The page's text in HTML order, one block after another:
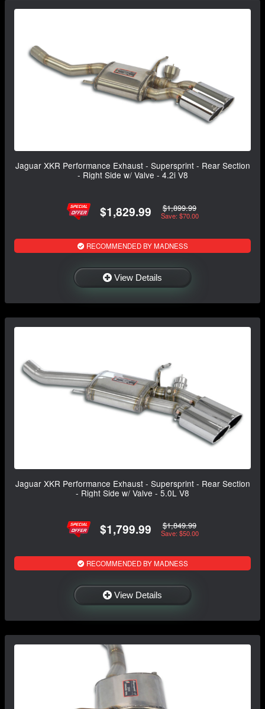
Jaguar XKR Performance Exhaust - Supersprint - Rear Section
- Right Side w/ Valve - 4.2i V8
$1,829.99 $1,899.99
Save: $70.00
RECOMMENDED BY MADNESS
View Details
Jaguar XKR Performance Exhaust - Supersprint - Rear Section
- Right Side w/ Valve - 5.0L V8
$1,799.99 $1,849.99
Save: $50.00
RECOMMENDED BY MADNESS
View Details